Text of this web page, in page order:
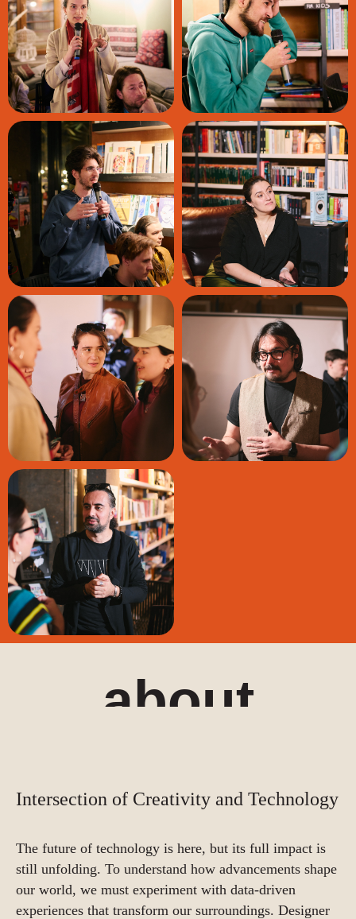
about
Intersection of Creativity and Technology
The future of technology is here, but its full impact is
still unfolding. To understand how advancements shape
our world, we must experiment with data-driven
experiences that transform our surroundings. Designer